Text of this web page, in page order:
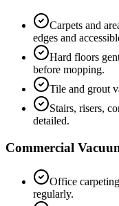
Carpets and
edges and
Hard floors
before mopping.
Tile and grout
Stairs, risers,
detailed.
Commercial
Office
regularly.